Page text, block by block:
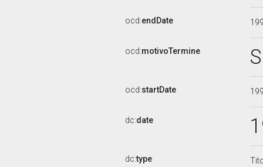
ocd:endDate
ocd:motivoTermine
ocd:startDate
dc:date
dc:type